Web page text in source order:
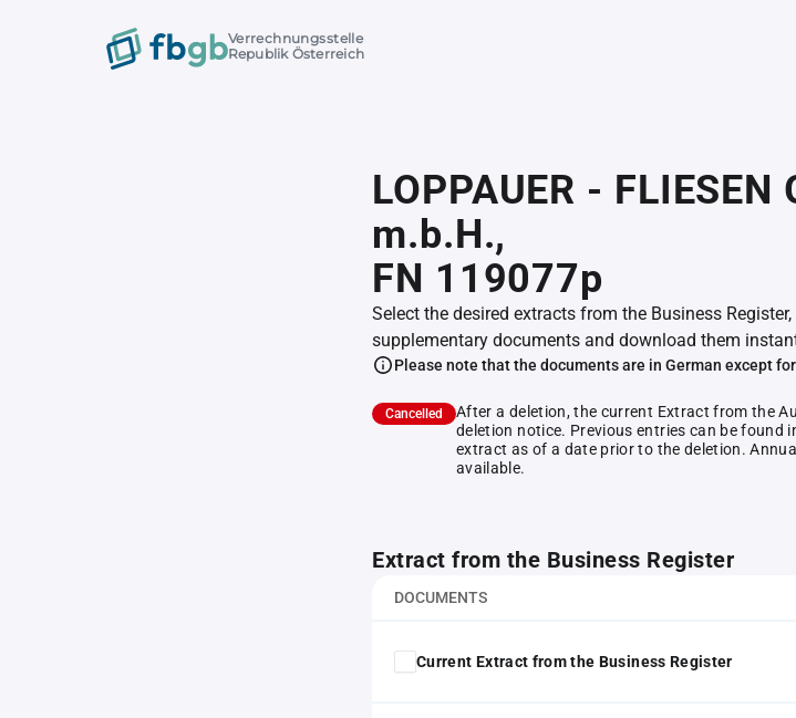
Verrechnungsstelle
Republik Österreich
LOPPAUER -
m.b.H.,
FN 119077p
Select the desired extracts from the Business
supplementary documents and download them
Please note that the documents are in German except
Cancelled
After a deletion, the current Extract from the
deletion notice. Previous entries can be found
extract as of a date prior to the deletion.
available.
Extract from the Business Register
DOCUMENTS
Current Extract from the Business Register